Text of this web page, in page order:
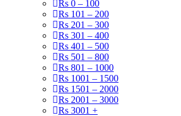
Rs 0 – 100
Rs 101 – 200
Rs 201 – 300
Rs 301 – 400
Rs 401 – 500
Rs 501 – 800
Rs 801 – 1000
Rs 1001 – 1500
Rs 1501 – 2000
Rs 2001 – 3000
Rs 3001 +